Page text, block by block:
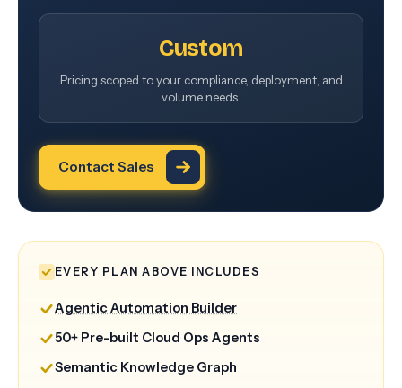
Custom
Pricing scoped to your compliance, deployment, and
volume needs.
Contact Sales
EVERY PLAN ABOVE INCLUDES
Agentic Automation Builder
50+ Pre-built Cloud Ops Agents
Semantic Knowledge Graph